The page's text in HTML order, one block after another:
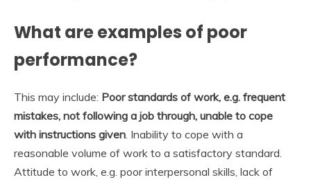
What are examples of poor
performance?
This may include: Poor standards of work, e.g. frequent
mistakes, not following a job through, unable to cope
with instructions given . Inability to cope with a
reasonable volume of work to a satisfactory standard.
Attitude to work, e.g. poor interpersonal skills, lack of